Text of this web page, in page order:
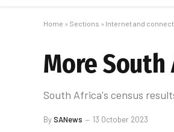
Home » Sections » Internet and
More South
South Africa's census
BySANews 13 October 2023